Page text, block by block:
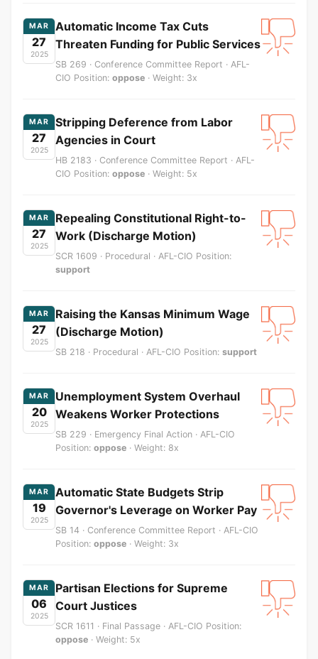
MAR
27
2025
Automatic Income Tax Cuts
Threaten Funding for Public Services
SB 269 · Conference Committee Report · AFL-
CIO Position: oppose · Weight: 3x
MAR
27
2025
Stripping Deference from Labor
Agencies in Court
HB 2183 · Conference Committee Report · AFL-
CIO Position: oppose · Weight: 5x
MAR
27
2025
Repealing Constitutional Right-to-
Work (Discharge Motion)
SCR 1609 · Procedural · AFL-CIO Position:
support
MAR
27
2025
Raising the Kansas Minimum Wage
(Discharge Motion)
SB 218 · Procedural · AFL-CIO Position: support
MAR
20
2025
Unemployment System Overhaul
Weakens Worker Protections
SB 229 · Emergency Final Action · AFL-CIO
Position: oppose · Weight: 8x
MAR
19
2025
Automatic State Budgets Strip
Governor's Leverage on Worker Pay
SB 14 · Conference Committee Report · AFL-CIO
Position: oppose · Weight: 3x
MAR
06
2025
Partisan Elections for Supreme
Court Justices
SCR 1611 · Final Passage · AFL-CIO Position:
oppose · Weight: 5x